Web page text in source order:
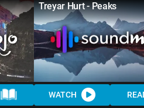
Treyar Hurt - Peaks
WATCH